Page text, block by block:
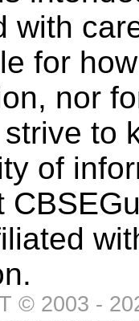
with
for
nor
to
of
© 2003 -